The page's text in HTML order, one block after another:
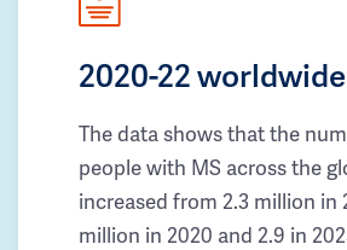
2020-22
The data shows that the
people with MS across the
increased from 2.3 million in
million in 2020 and 2.9 in